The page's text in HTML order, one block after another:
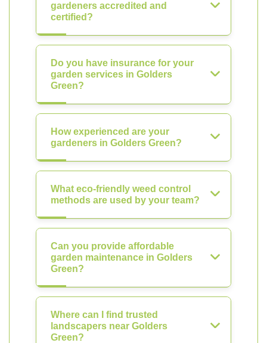
gardeners accredited and
certified?
Do you have insurance for your
garden services in Golders
Green?
How experienced are your
gardeners in Golders Green?
What eco-friendly weed control
methods are used by your team?
Can you provide affordable
garden maintenance in Golders
Green?
Where can I find trusted
landscapers near Golders
Green?